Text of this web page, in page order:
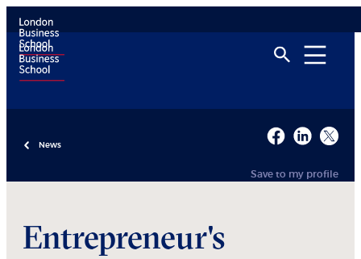
News
Save to my profile
Entrepreneur's